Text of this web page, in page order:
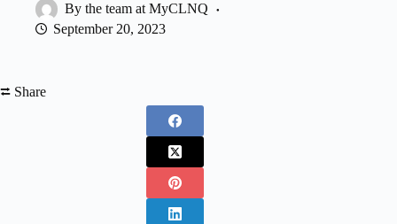
By the team at MyCLNQ
September 20, 2023
⮂ Share